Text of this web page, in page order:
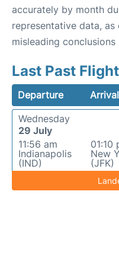
accurately by month
representative data,
misleading conclusions
Last Past
Departure Arrival
Wednesday
29 July
11:56 am
Indianapolis
(IND)
01:10
New
(JFK)